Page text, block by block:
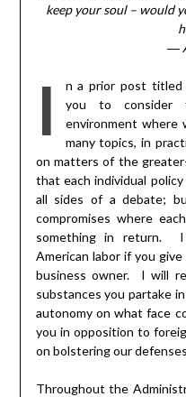
keep your soul – would
―
I n a prior post titled
you to consider
environment where
many topics, in
on matters of the
that each individual
all sides of a debate;
compromises where
something in return.
American labor if you
business owner. I will
substances you partake
autonomy on what face
you in opposition to
on bolstering our
Throughout the